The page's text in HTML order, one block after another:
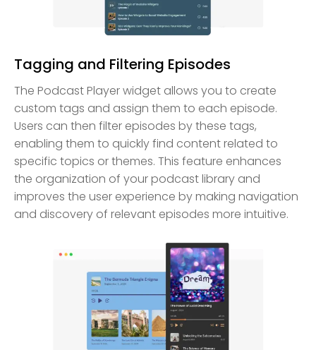
Tagging and Filtering Episodes
The Podcast Player widget allows you to create
custom tags and assign them to each episode.
Users can then filter episodes by these tags,
enabling them to quickly find content related to
specific topics or themes. This feature enhances
the organization of your podcast library and
improves the user experience by making navigation
and discovery of relevant episodes more intuitive.